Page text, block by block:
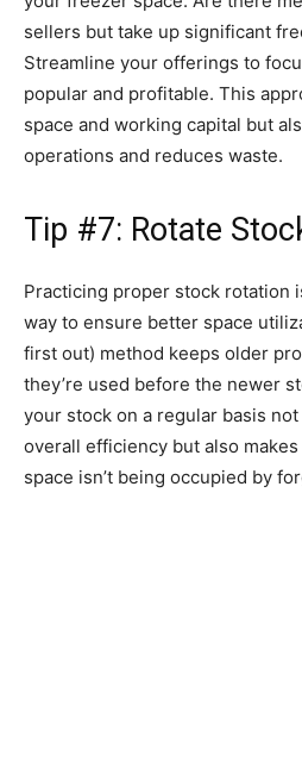
sellers but take up significant
Streamline your offerings to
popular and profitable. This
space and working capital but
operations and reduces waste.
Tip #7: Rotate
Practicing proper stock rotation
way to ensure better space
first out) method keeps older
they’re used before the newer
your stock on a regular basis
overall efficiency but also
space isn’t being occupied by